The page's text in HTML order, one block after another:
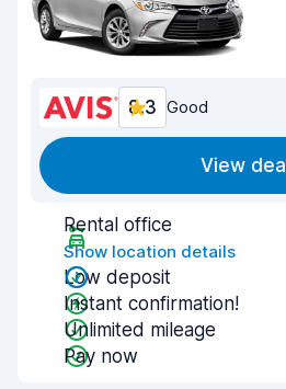
8.3 Good
View deal
Rental office
Show location details
Low deposit
Instant confirmation!
Unlimited mileage
Pay now